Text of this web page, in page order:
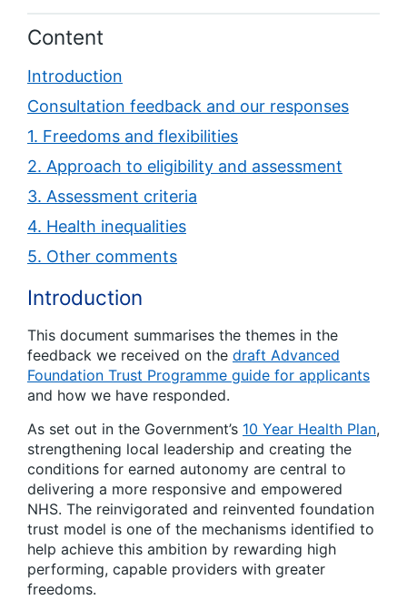
Content
Introduction
Consultation feedback and our responses
1. Freedoms and flexibilities
2. Approach to eligibility and assessment
3. Assessment criteria
4. Health inequalities
5. Other comments
Introduction
This document summarises the themes in the
feedback we received on the draft Advanced
Foundation Trust Programme guide for applicants
and how we have responded.
As set out in the Government’s 10 Year Health Plan,
strengthening local leadership and creating the
conditions for earned autonomy are central to
delivering a more responsive and empowered
NHS. The reinvigorated and reinvented foundation
trust model is one of the mechanisms identified to
help achieve this ambition by rewarding high
performing, capable providers with greater
freedoms.